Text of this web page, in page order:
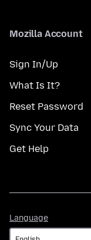
Mozilla Account
Sign In/Up
What Is It?
Reset Password
Sync Your Data
Get Help
Language